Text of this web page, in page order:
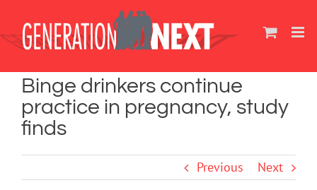
content
Binge drinkers continue
practice in pregnancy, study
finds
Previous Next